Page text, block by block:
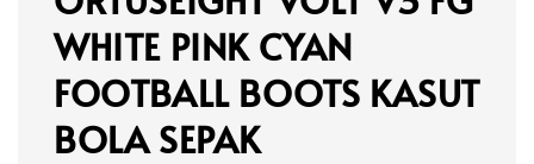
WHITE PINK CYAN
FOOTBALL BOOTS KASUT
BOLA SEPAK